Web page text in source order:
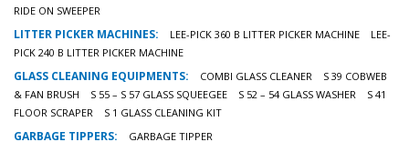
RIDE ON SWEEPER
LITTER PICKER MACHINES: LEE-PICK 360 B LITTER PICKER MACHINE
LEE-
PICK 240 B LITTER PICKER MACHINE
GLASS CLEANING EQUIPMENTS: COMBI GLASS CLEANER
S 39 COBWEB
& FAN BRUSH
S 55 – S 57 GLASS SQUEEGEE S 52 – 54 GLASS WASHER
S 41
FLOOR SCRAPER
S 1 GLASS CLEANING KIT
GARBAGE TIPPERS: GARBAGE TIPPER